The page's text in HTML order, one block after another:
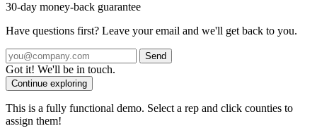
30-day money-back guarantee
Have questions first? Leave your email and we'll get back to you.
Send
Got it! We'll be in touch.
Continue exploring
This is a fully functional demo. Select a rep and click counties to
assign them!